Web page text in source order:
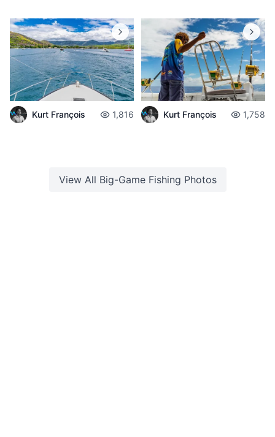
Kurt François 1,816 Kurt François 1,758
View All Big-Game Fishing Photos